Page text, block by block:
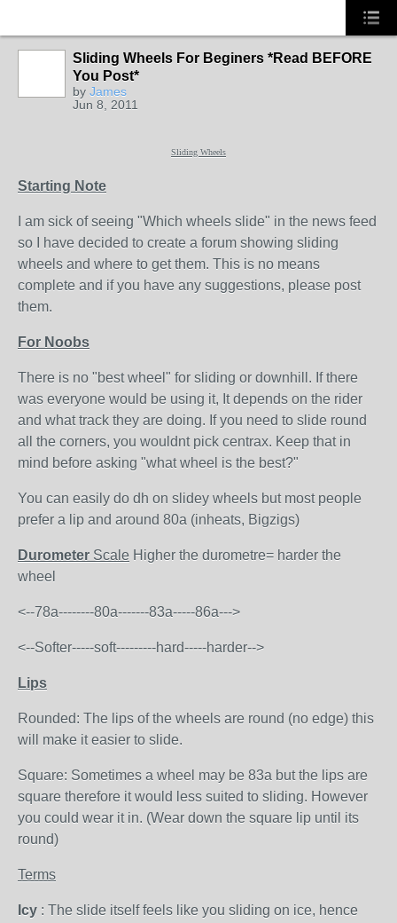
Sliding Wheels For Beginers *Read BEFORE
You Post*
by James
Jun 8, 2011
Sliding Wheels
Starting Note
I am sick of seeing "Which wheels slide" in the news feed
so I have decided to create a forum showing sliding
wheels and where to get them. This is no means
complete and if you have any suggestions, please post
them.
For Noobs
There is no "best wheel" for sliding or downhill. If there
was everyone would be using it, It depends on the rider
and what track they are doing. If you need to slide round
all the corners, you wouldnt pick centrax. Keep that in
mind before asking "what wheel is the best?"
You can easily do dh on slidey wheels but most people
prefer a lip and around 80a (inheats, Bigzigs)
Durometer Scale Higher the durometre= harder the
wheel
<--78a--------80a-------83a-----86a--->
<--Softer-----soft---------hard-----harder-->
Lips
Rounded: The lips of the wheels are round (no edge) this
will make it easier to slide.
Square: Sometimes a wheel may be 83a but the lips are
square therefore it would less suited to sliding. However
you could wear it in. (Wear down the square lip until its
round)
Terms
Icy : The slide itself feels like you sliding on ice, hence